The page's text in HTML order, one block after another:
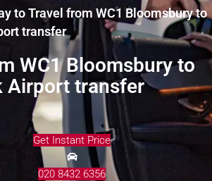
to Travel from WC1 Bloomsbury to
transfer
WC1 Bloomsbury to
Airport transfer
Get Instant Price
020 8432 6356